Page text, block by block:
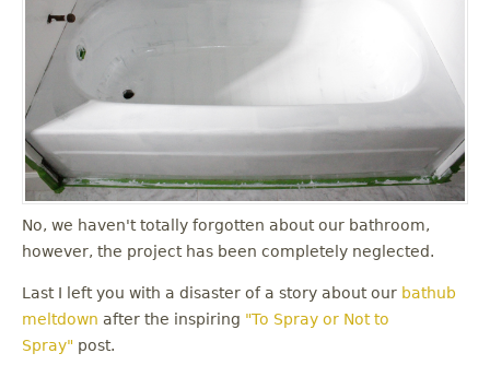
No, we haven't totally forgotten about our bathroom,
however, the project has been completely neglected.
Last I left you with a disaster of a story about our bathub
meltdown after the inspiring "To Spray or Not to
Spray" post.